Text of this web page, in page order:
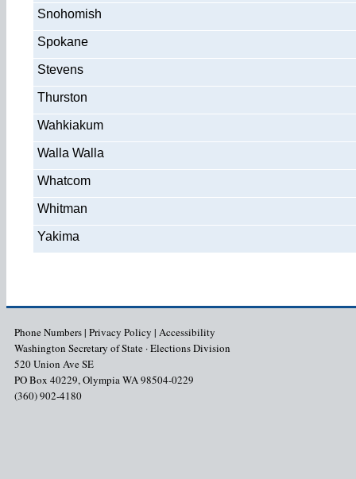
Snohomish
Spokane
Stevens
Thurston
Wahkiakum
Walla Walla
Whatcom
Whitman
Yakima
Phone Numbers| Privacy Policy | Accessibility
Washington Secretary of State · Elections Division
520 Union Ave SE
PO Box 40229, Olympia WA 98504-0229
(360) 902-4180